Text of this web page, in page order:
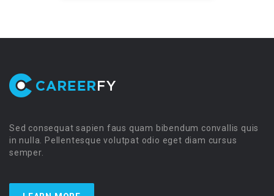
Sed consequat sapien faus quam bibendum convallis quis
in nulla. Pellentesque volutpat odio eget diam cursus
semper.